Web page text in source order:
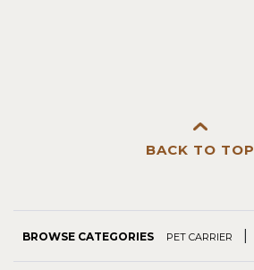
BACK TO TOP
BROWSE CATEGORIES PET CARRIER